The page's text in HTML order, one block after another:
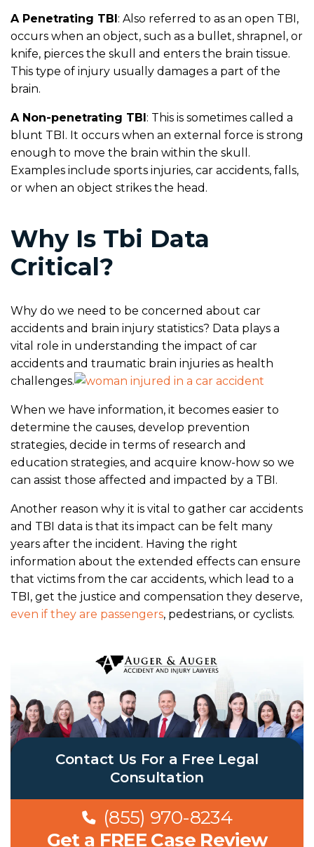
A Penetrating TBI : Also referred to as an open TBI,
occurs when an object, such as a bullet, shrapnel, or
knife, pierces the skull and enters the brain tissue.
This type of injury usually damages a part of the
brain.
A Non-penetrating TBI : This is sometimes called a
blunt TBI. It occurs when an external force is strong
enough to move the brain within the skull.
Examples include sports injuries, car accidents, falls,
or when an object strikes the head.
Why Is Tbi Data
Critical?
Why do we need to be concerned about car
accidents and brain injury statistics? Data plays a
vital role in understanding the impact of car
accidents and traumatic brain injuries as health
challenges.
When we have information, it becomes easier to
determine the causes, develop prevention
strategies, decide in terms of research and
education strategies, and acquire know-how so we
can assist those affected and impacted by a TBI.
Another reason why it is vital to gather car accidents
and TBI data is that its impact can be felt many
years after the incident. Having the right
information about the extended effects can ensure
that victims from the car accidents, which lead to a
TBI, get the justice and compensation they deserve,
even if they are passengers, pedestrians, or cyclists.
Contact Us For a Free Legal
Consultation
(855) 970-8234
Get a FREE Case Review